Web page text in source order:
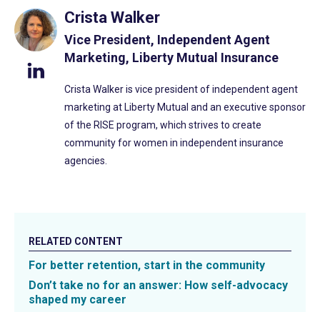
Crista Walker
Vice President, Independent Agent
Marketing, Liberty Mutual Insurance
Crista Walker is vice president of independent agent
marketing at Liberty Mutual and an executive sponsor
of the RISE program, which strives to create
community for women in independent insurance
agencies.
RELATED CONTENT
For better retention, start in the community
Don’t take no for an answer: How self-advocacy
shaped my career